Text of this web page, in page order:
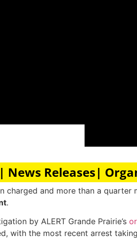
Releases|
charged and more than a
.
by ALERT Grande Prairie’s
with the most recent arrest